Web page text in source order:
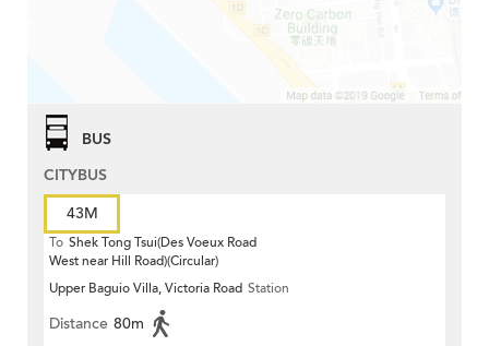
BUS
CITYBUS
43M
To Shek Tong Tsui(Des Voeux Road
West near Hill Road)(Circular)
Upper Baguio Villa, Victoria Road Station
Distance 80m